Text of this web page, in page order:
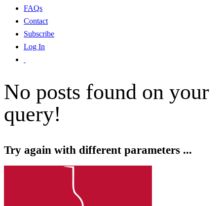
FAQs
Contact
Subscribe
Log In
No posts found on your
query!
Try again with different parameters ...